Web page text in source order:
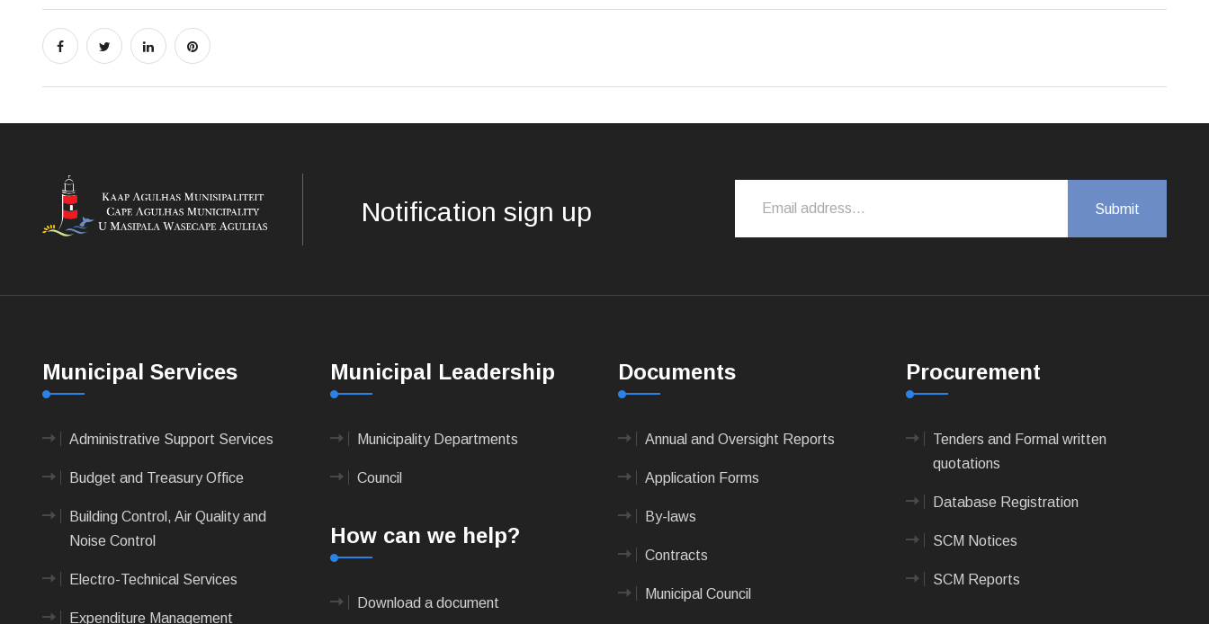
Notification sign up
Municipal Services
Administrative Support Services
Budget and Treasury Office
Building Control, Air Quality and
Noise Control
Electro-Technical Services
Expenditure Management
Municipal Leadership
Municipality Departments
Council
How can we help?
Download a document
Documents
Annual and Oversight Reports
Application Forms
By-laws
Contracts
Municipal Council
Procurement
Tenders and Formal written
quotations
Database Registration
SCM Notices
SCM Reports